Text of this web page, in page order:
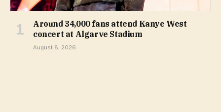
Around 34,000 fans attend Kanye West
concert at Algarve Stadium
August 8, 2026